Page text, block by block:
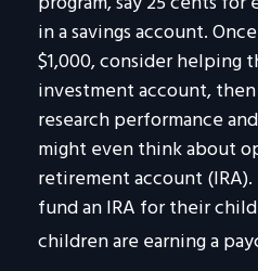
in a savings account.
$1,000, consider helping
investment account,
research performance
might even think about
retirement account
fund an IRA for their
children are earning a